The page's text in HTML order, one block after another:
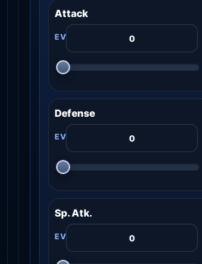
Attack
Defense
Sp. Atk.